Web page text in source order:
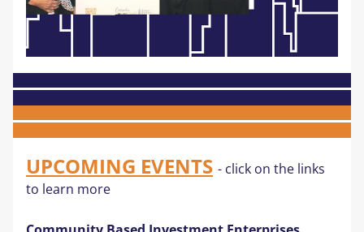
UPCOMING EVENTS - click on the links
to learn more